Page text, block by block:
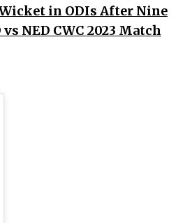
in ODIs After Nine
NED CWC 2023 Match